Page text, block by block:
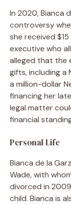
In 2020, Bianca
controversy
she received
executive who
alleged that the
gifts, including a
a million-dollar
financing her
legal matter
financial
Personal Life
Bianca de la
Wade, with
divorced in
child. Bianca is